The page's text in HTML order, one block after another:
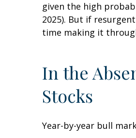
given the high
2025). But if
time making it
In the
Stocks
Year-by-year bull